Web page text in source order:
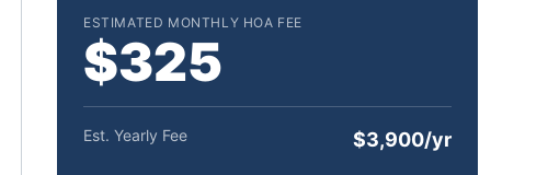
ESTIMATED MONTHLY HOA FEE
$325
Est. Yearly Fee $3,900/yr